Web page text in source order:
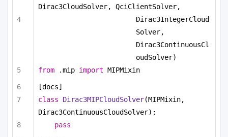
Dirac3CloudSolver, QciClientSolver,
Dirac3IntegerCloud
Solver,
Dirac3ContinuousCl
oudSolver)
from .mip import MIPMixin
[docs]
class
Dirac3MIPCloudSolver(MIPMixin,
Dirac3ContinuousCloudSolver):
pass